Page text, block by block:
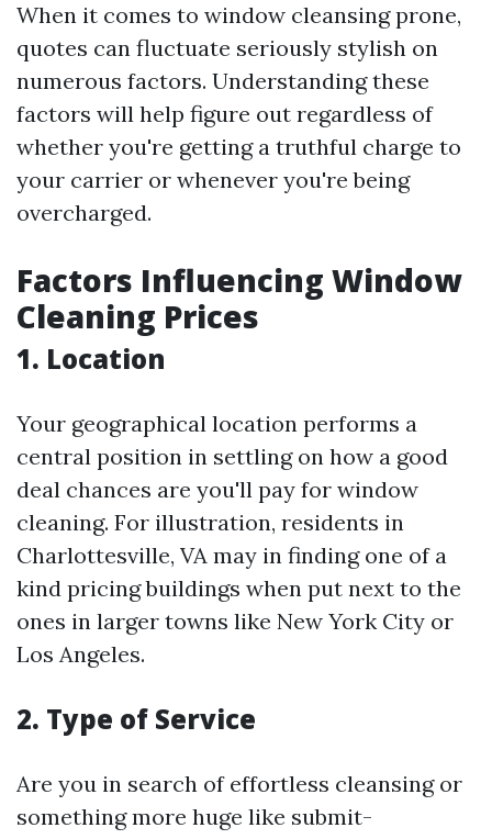
When it comes to window cleansing prone,
quotes can fluctuate seriously stylish on
numerous factors. Understanding these
factors will help figure out regardless of
whether you're getting a truthful charge to
your carrier or whenever you're being
overcharged.
Factors Influencing Window
Cleaning Prices
1. Location
Your geographical location performs a
central position in settling on how a good
deal chances are you'll pay for window
cleaning. For illustration, residents in
Charlottesville, VA may in finding one of a
kind pricing buildings when put next to the
ones in larger towns like New York City or
Los Angeles.
2. Type of Service
Are you in search of effortless cleansing or
something more huge like submit-